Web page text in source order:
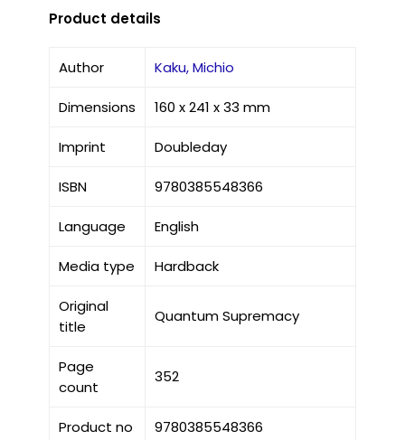
Product details
Author Kaku, Michio
Dimensions 160 x 241 x 33 mm
Imprint Doubleday
ISBN 9780385548366
Language English
Media type Hardback
Original
title
Quantum Supremacy
Page
count
352
Product no 9780385548366